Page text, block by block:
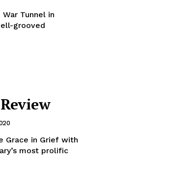
Tunnel in
grooved
Grace in Grief with
most prolific